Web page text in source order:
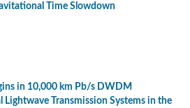
Time Slowdown
in 10,000 km Pb/s DWDM
Lightwave Transmission Systems in the